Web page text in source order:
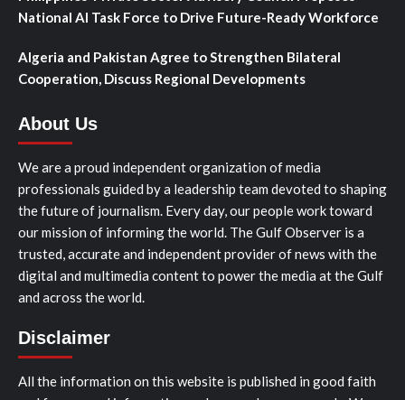
National AI Task Force to Drive Future-Ready Workforce
Algeria and Pakistan Agree to Strengthen Bilateral
Cooperation, Discuss Regional Developments
About Us
We are a proud independent organization of media
professionals guided by a leadership team devoted to shaping
the future of journalism. Every day, our people work toward
our mission of informing the world. The Gulf Observer is a
trusted, accurate and independent provider of news with the
digital and multimedia content to power the media at the Gulf
and across the world.
Disclaimer
All the information on this website is published in good faith